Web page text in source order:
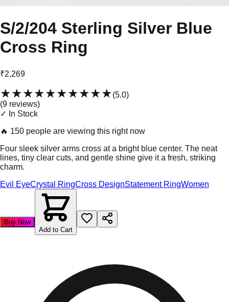
S/2/204 Sterling Silver Blue
Cross Ring
₹2,269
★★★★★★★★★★(5.0)
(9 reviews)
✓ In Stock
🔥 150 people are viewing this right now
Four sleek silver arms cross at a bright blue center. The neat
lines, tiny clear cuts, and gentle shine give it a fresh, striking
charm.
Evil EyeCrystal RingCross DesignStatement RingWomen
Buy Now
Add to Cart